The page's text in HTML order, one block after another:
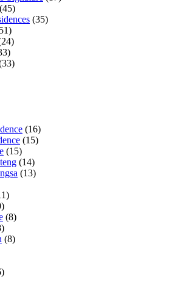
(45)
(35)
(16)
(15)
(15)
(14)
(13)
(8)
(8)